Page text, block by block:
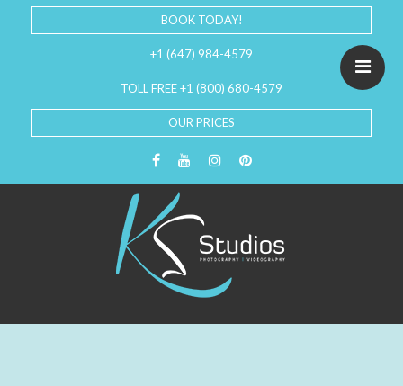
BOOK TODAY!
+1 (647) 984-4579
TOLL FREE +1 (800) 680-4579
OUR PRICES